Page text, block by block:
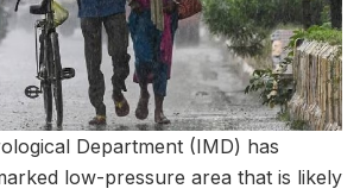
Department (IMD) has
low-pressure area that is likely